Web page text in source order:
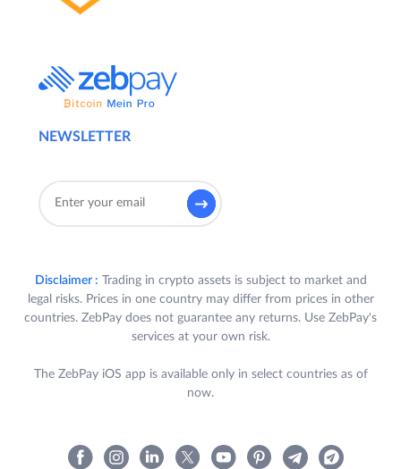
NEWSLETTER
Disclaimer : Trading in crypto assets is subject to market and
legal risks. Prices in one country may differ from prices in other
countries. ZebPay does not guarantee any returns. Use ZebPay's
services at your own risk.
The ZebPay iOS app is available only in select countries as of
now.